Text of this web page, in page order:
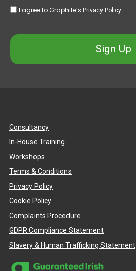
I agree to Graphite’s Privacy Policy.
Sign Up
Consultancy
In-House Training
Workshops
Terms & Conditions
Privacy Policy
Cookie Policy
Complaints Procedure
GDPR Compliance Statement
Slavery & Human Trafficking Statement